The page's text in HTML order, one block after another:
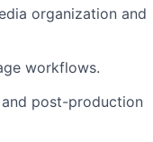
organization and
workflows.
post-production